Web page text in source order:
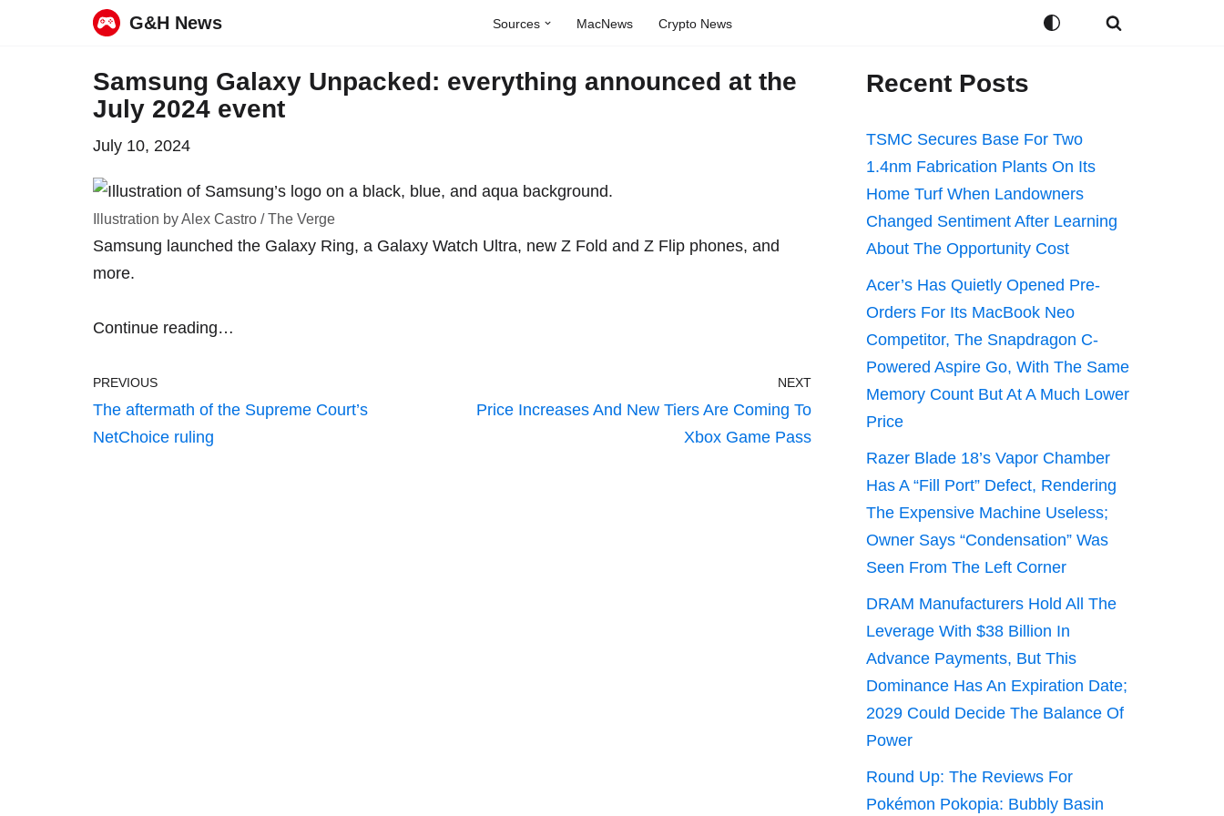
G&H News Sources MacNews Crypto News
Samsung Galaxy Unpacked: everything announced at the
July 2024 event
July 10, 2024
Illustration by Alex Castro / The Verge
Samsung launched the Galaxy Ring, a Galaxy Watch Ultra, new Z Fold and Z Flip phones, and
more.
Continue reading…
PREVIOUS
The aftermath of the Supreme Court’s
NetChoice ruling
NEXT
Price Increases And New Tiers Are Coming To
Xbox Game Pass
Recent Posts
TSMC Secures Base For Two
1.4nm Fabrication Plants On Its
Home Turf When Landowners
Changed Sentiment After Learning
About The Opportunity Cost
Acer’s Has Quietly Opened Pre-
Orders For Its MacBook Neo
Competitor, The Snapdragon C-
Powered Aspire Go, With The Same
Memory Count But At A Much Lower
Price
Razer Blade 18’s Vapor Chamber
Has A “Fill Port” Defect, Rendering
The Expensive Machine Useless;
Owner Says “Condensation” Was
Seen From The Left Corner
DRAM Manufacturers Hold All The
Leverage With $38 Billion In
Advance Payments, But This
Dominance Has An Expiration Date;
2029 Could Decide The Balance Of
Power
Round Up: The Reviews For
Pokémon Pokopia: Bubbly Basin